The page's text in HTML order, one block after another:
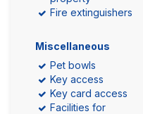
Fire extinguishers
Miscellaneous
Pet bowls
Key access
Key card access
Facilities for